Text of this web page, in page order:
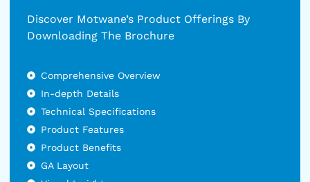
Discover Motwane’s Product Offerings By
Downloading The Brochure
Comprehensive Overview
In-depth Details
Technical Specifications
Product Features
Product Benefits
GA Layout